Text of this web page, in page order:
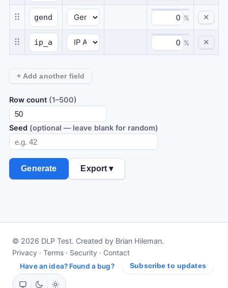
⠿ % ✕
⠿ % ✕
+ Add another field
Row count (1–500)
Seed (optional — leave blank for random)
Generate Export ▾
© 2026 DLP Test. Created by Brian Hileman.
Privacy · Terms · Security · Contact
Have an idea? Found a bug? Subscribe to updates